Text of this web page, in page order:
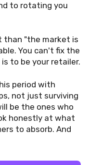
to rotating you
than "the market is
You can't fix the
to be your retailer.
period with
not just surviving
be the ones who
honestly at what
to absorb. And